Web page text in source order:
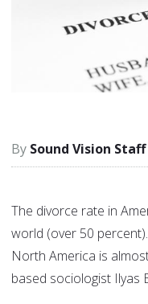
Sound Vision
The divorce rate in
world (over 50
North America is
based sociologist Ilyas